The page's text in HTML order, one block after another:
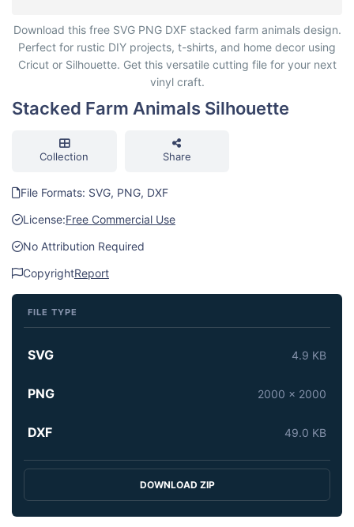
Stacked Farm Animals Silhouette
Download this free SVG PNG DXF stacked farm animals design.
Perfect for rustic DIY projects, t-shirts, and home decor using
Cricut or Silhouette. Get this versatile cutting file for your next
vinyl craft.
Stacked Farm Animals Silhouette
Collection Share
File Formats: SVG, PNG, DXF
License:Free Commercial Use
No Attribution Required
CopyrightReport
FILE TYPE
SVG 4.9 KB
PNG 2000 x 2000
DXF 49.0 KB
DOWNLOAD ZIP